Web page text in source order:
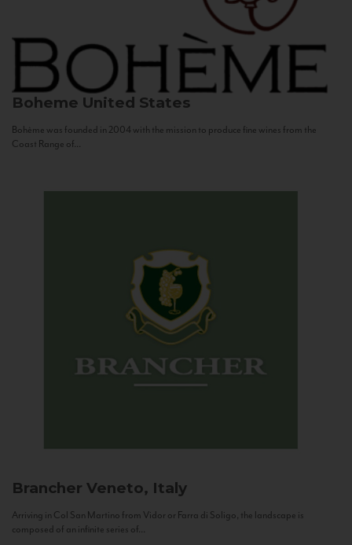
Boheme United States
Bohème was founded in 2004 with the mission to produce fine wines from the
Coast Range of...
Brancher Veneto, Italy
Arriving in Col San Martino from Vidor or Farra di Soligo, the landscape is
composed of an infinite series of...